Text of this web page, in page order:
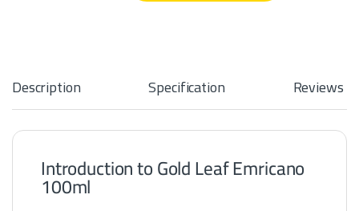
Description Specification Reviews
Introduction to Gold Leaf Emricano
100ml